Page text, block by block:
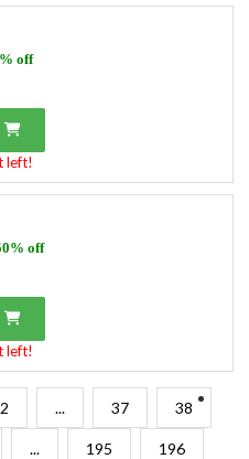
off
left!
off
left!
2 ... 37 38
... 195 196